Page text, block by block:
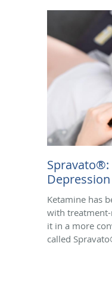
Spravato®:
Depression
Ketamine has
with treatment-
it in a more
called